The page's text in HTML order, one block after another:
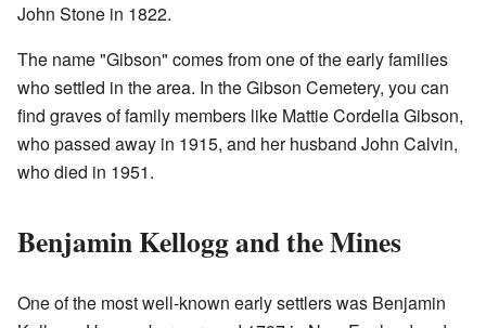
John Stone in 1822.
The name "Gibson" comes from one of the early families
who settled in the area. In the Gibson Cemetery, you can
find graves of family members like Mattie Cordelia Gibson,
who passed away in 1915, and her husband John Calvin,
who died in 1951.
Benjamin Kellogg and the Mines
One of the most well-known early settlers was Benjamin